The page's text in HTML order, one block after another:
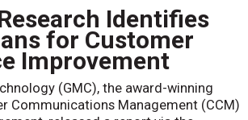
Identifies
for Customer
Improvement
(GMC), the award-winning
Communications Management (CCM)